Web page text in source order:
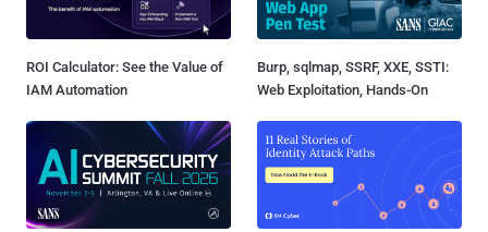
ROI Calculator: See the Value of
IAM Automation
Burp, sqlmap, SSRF, XXE, SSTI:
Web Exploitation, Hands-On